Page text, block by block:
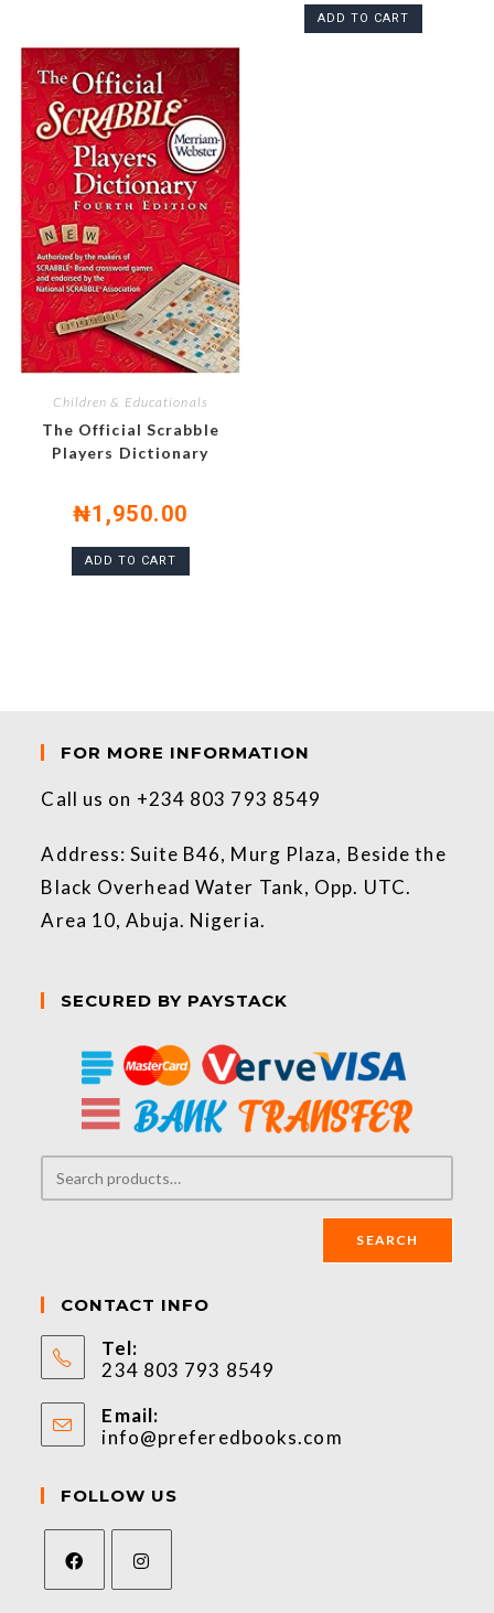
ADD TO CART
Children & Educationals
The Official Scrabble
Players Dictionary
₦1,950.00
ADD TO CART
FOR MORE INFORMATION
Call us on +234 803 793 8549
Address: Suite B46, Murg Plaza, Beside the
Black Overhead Water Tank, Opp. UTC.
Area 10, Abuja. Nigeria.
SECURED BY PAYSTACK
SEARCH
CONTACT INFO
Tel:
234 803 793 8549
Email:
info@preferedbooks.com
FOLLOW US